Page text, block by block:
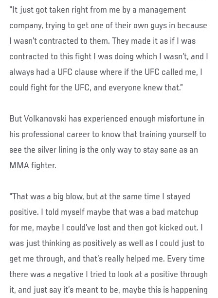
“It just got taken right from me by a management
company, trying to get one of their own guys in because
I wasn’t contracted to them. They made it as if I was
contracted to this fight I was doing which I wasn’t, and I
always had a UFC clause where if the UFC called me, I
could fight for the UFC, and everyone knew that.”
But Volkanovski has experienced enough misfortune in
his professional career to know that training yourself to
see the silver lining is the only way to stay sane as an
MMA fighter.
“That was a big blow, but at the same time I stayed
positive. I told myself maybe that was a bad matchup
for me, maybe I could’ve lost and then got kicked out. I
was just thinking as positively as well as I could just to
get me through, and that’s really helped me. Every time
there was a negative I tried to look at a positive through
it, and just say it’s meant to be, maybe this is happening